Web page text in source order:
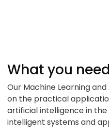
What you
Our Machine Learning
on the practical
artificial intelligence in
intelligent systems and